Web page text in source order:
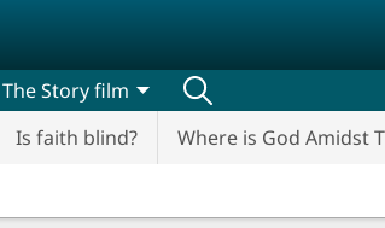
Is faith blind?
Where is God Amidst
The Story film